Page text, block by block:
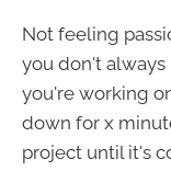
Not feeling
you don't always
you're working
down for x
project until it's